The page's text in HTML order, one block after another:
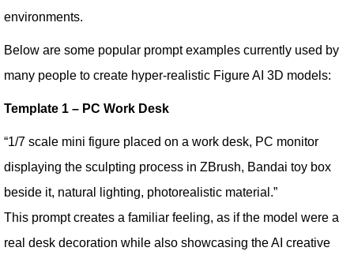
environments.
Below are some popular prompt examples currently used by
many people to create hyper-realistic Figure AI 3D models:
Template 1 – PC Work Desk
“1/7 scale mini figure placed on a work desk, PC monitor
displaying the sculpting process in ZBrush, Bandai toy box
beside it, natural lighting, photorealistic material.”
This prompt creates a familiar feeling, as if the model were a
real desk decoration while also showcasing the AI creative